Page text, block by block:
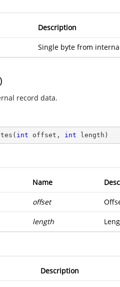
Description
Single byte from
record data.
( int offset, int length )
Name
offset
length
Description